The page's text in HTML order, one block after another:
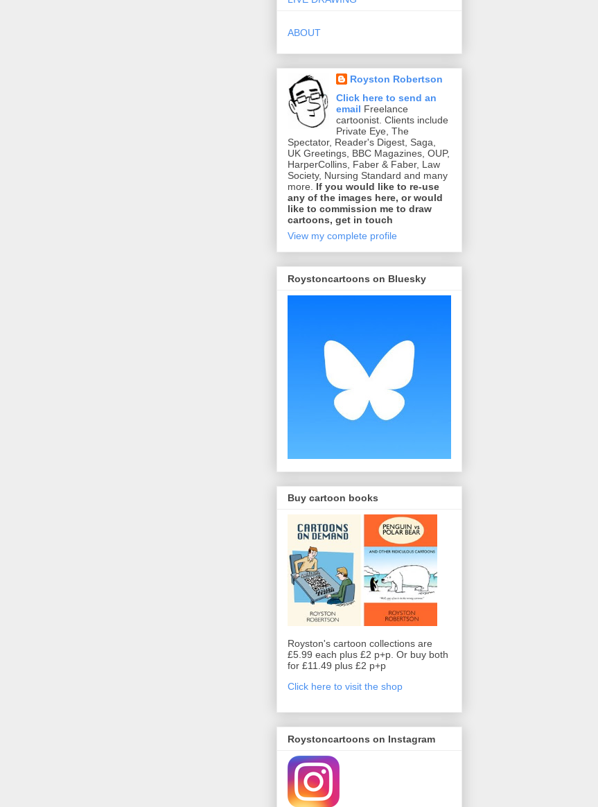
ABOUT
Royston Robertson
Click here to send an
email Freelance
cartoonist. Clients include
Private Eye, The
Spectator, Reader's Digest, Saga,
UK Greetings, BBC Magazines, OUP,
HarperCollins, Faber & Faber, Law
Society, Nursing Standard and many
more. If you would like to re-use
any of the images here, or would
like to commission me to draw
cartoons, get in touch
View my complete profile
Roystoncartoons on Bluesky
Buy cartoon books
Royston's cartoon collections are
£5.99 each plus £2 p+p. Or buy both
for £11.49 plus £2 p+p
Click here to visit the shop
Roystoncartoons on Instagram